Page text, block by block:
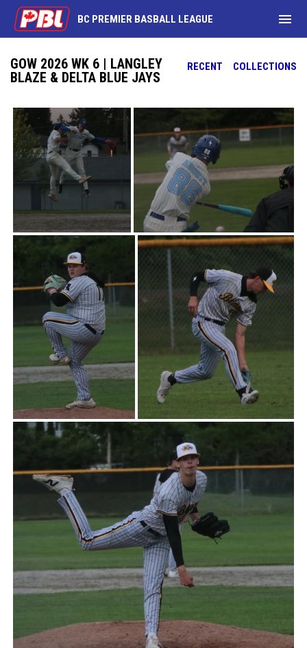
BC PREMIER BASBALL LEAGUE menu
RECENT COLLECTIONS
GOW 2026 WK 6 | LANGLEY
BLAZE & DELTA BLUE JAYS